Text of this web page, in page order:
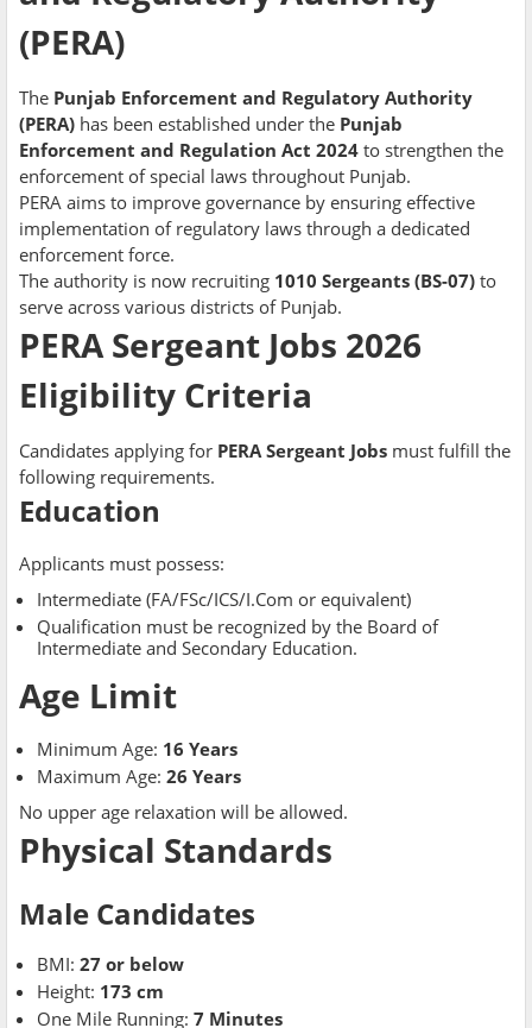
(PERA)
The Punjab Enforcement and Regulatory Authority
(PERA) has been established under the Punjab
Enforcement and Regulation Act 2024 to strengthen the
enforcement of special laws throughout Punjab.
PERA aims to improve governance by ensuring effective
implementation of regulatory laws through a dedicated
enforcement force.
The authority is now recruiting 1010 Sergeants (BS-07) to
serve across various districts of Punjab.
PERA Sergeant Jobs 2026
Eligibility Criteria
Candidates applying for PERA Sergeant Jobs must fulfill the
following requirements.
Education
Applicants must possess:
Intermediate (FA/FSc/ICS/I.Com or equivalent)
Qualification must be recognized by the Board of
Intermediate and Secondary Education.
Age Limit
Minimum Age: 16 Years
Maximum Age: 26 Years
No upper age relaxation will be allowed.
Physical Standards
Male Candidates
BMI: 27 or below
Height: 173 cm
One Mile Running: 7 Minutes